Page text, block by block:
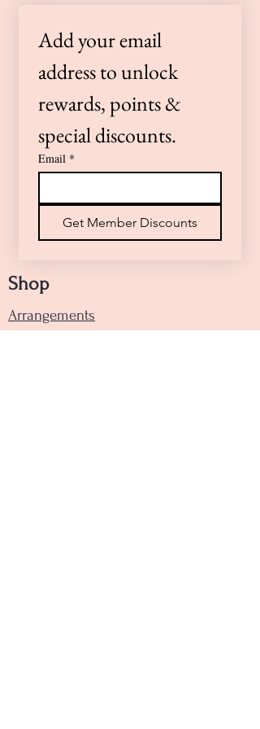
delivery, please call us at (805)
922-4360 or Text (805)264-0100 —
we’re here to help!
Add your email
address to unlock
rewards, points &
special discounts.
Email *
Get Member Discounts
Shop
Arrangements